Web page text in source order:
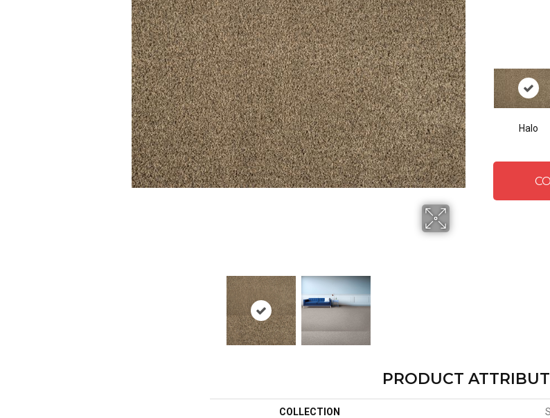
Halo
PRODUCT
COLLECTION